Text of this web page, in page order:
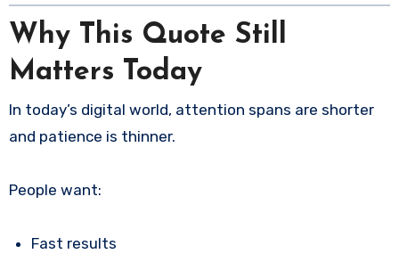
Why This Quote Still
Matters Today
In today’s digital world, attention spans are shorter
and patience is thinner.
People want:
Fast results